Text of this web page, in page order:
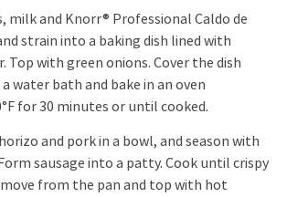
milk and Knorr® Professional Caldo de
strain into a baking dish lined with
Top with green onions. Cover the dish
water bath and bake in an oven
for 30 minutes or until cooked.
and pork in a bowl, and season with
sausage into a patty. Cook until crispy
from the pan and top with hot